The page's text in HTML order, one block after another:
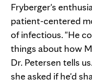
Fryberger's
patient-centered
of infectious. "He
things about how
Dr. Petersen tells
she asked if he'd